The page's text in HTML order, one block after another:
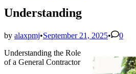
Understanding
by alaxpmj•September 21, 2025•
0
Understanding the Role
of a General Contractor